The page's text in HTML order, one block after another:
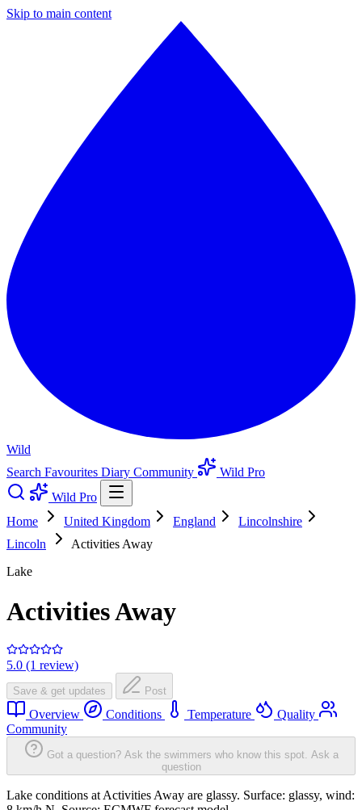
Skip to main content
Wild
Search Favourites Diary Community
Wild Pro
Wild Pro
Home
United Kingdom England
Lincolnshire
Lincoln
Activities Away
Lake
Activities Away
5.0 (1 review)
Save & get updates Post
Overview Conditions Temperature
Quality
Community
Got a question? Ask the swimmers who know this spot. Ask a
question
Lake conditions at Activities Away are glassy. Surface: glassy, wind: